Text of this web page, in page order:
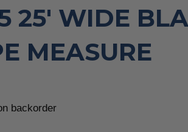
25′ WIDE
MEASURE
backorder